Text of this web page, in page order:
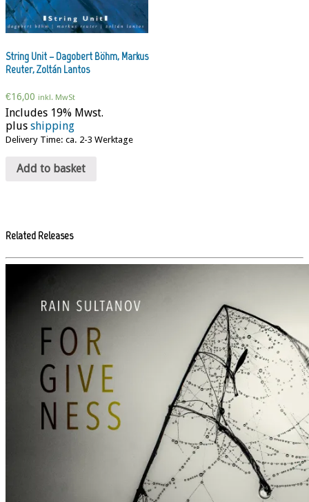
String Unit – Dagobert Böhm, Markus
Reuter, Zoltán Lantos
€16,00 inkl. MwSt
Includes 19% Mwst.
plus shipping
Delivery Time: ca. 2-3 Werktage
Add to basket
Related Releases